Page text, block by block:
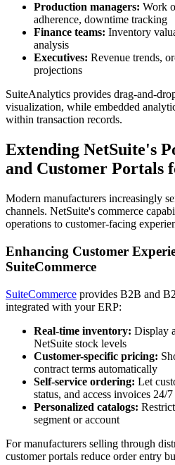
Production managers: Work
adherence, downtime tracking
Finance teams: Inventory
analysis
Executives: Revenue trends,
projections
SuiteAnalytics provides drag-and-
visualization, while embedded
within transaction records.
Extending NetSuite's
and Customer Portals
Modern manufacturers increasingly
channels. NetSuite's commerce
operations to customer-facing
Enhancing Customer
SuiteCommerce
SuiteCommerce provides B2B and
integrated with your ERP:
Real-time inventory: Display
NetSuite stock levels
Customer-specific pricing:
contract terms automatically
Self-service ordering: Let
status, and access invoices 24/7
Personalized catalogs:
segment or account
For manufacturers selling through
customer portals reduce order entry